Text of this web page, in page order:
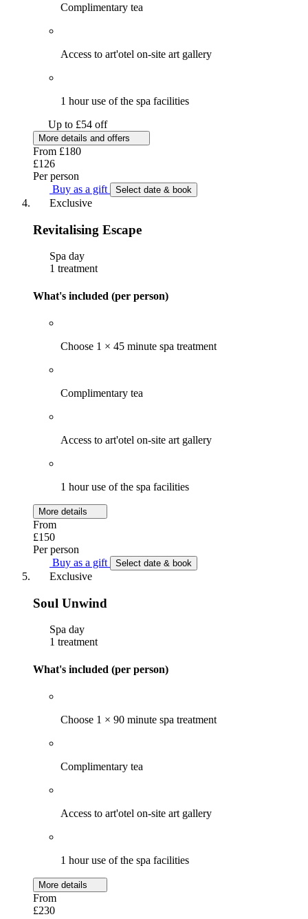
Complimentary tea
Access to art'otel on-site art gallery
1 hour use of the spa facilities
Up to £54 off
More details and offers
From £180
£126
Per person
Buy as a gift
Select date & book
Exclusive
Revitalising Escape
Spa day
1 treatment
What's included (per person)
Choose 1 × 45 minute spa treatment
Complimentary tea
Access to art'otel on-site art gallery
1 hour use of the spa facilities
More details
From
£150
Per person
Buy as a gift
Select date & book
Exclusive
Soul Unwind
Spa day
1 treatment
What's included (per person)
Choose 1 × 90 minute spa treatment
Complimentary tea
Access to art'otel on-site art gallery
1 hour use of the spa facilities
More details
From
£230